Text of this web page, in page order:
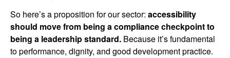
So here’s a proposition for our sector: accessibility
should move from being a compliance checkpoint to
being a leadership standard. Because it’s fundamental
to performance, dignity, and good development practice.